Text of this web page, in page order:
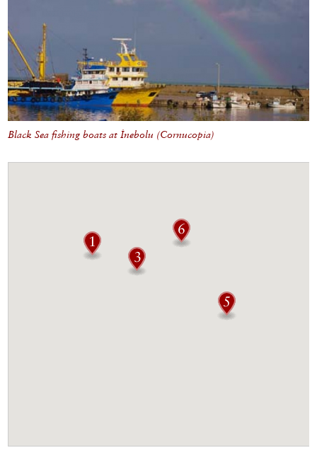
Black Sea fishing boats at İnebolu (Cornucopia)